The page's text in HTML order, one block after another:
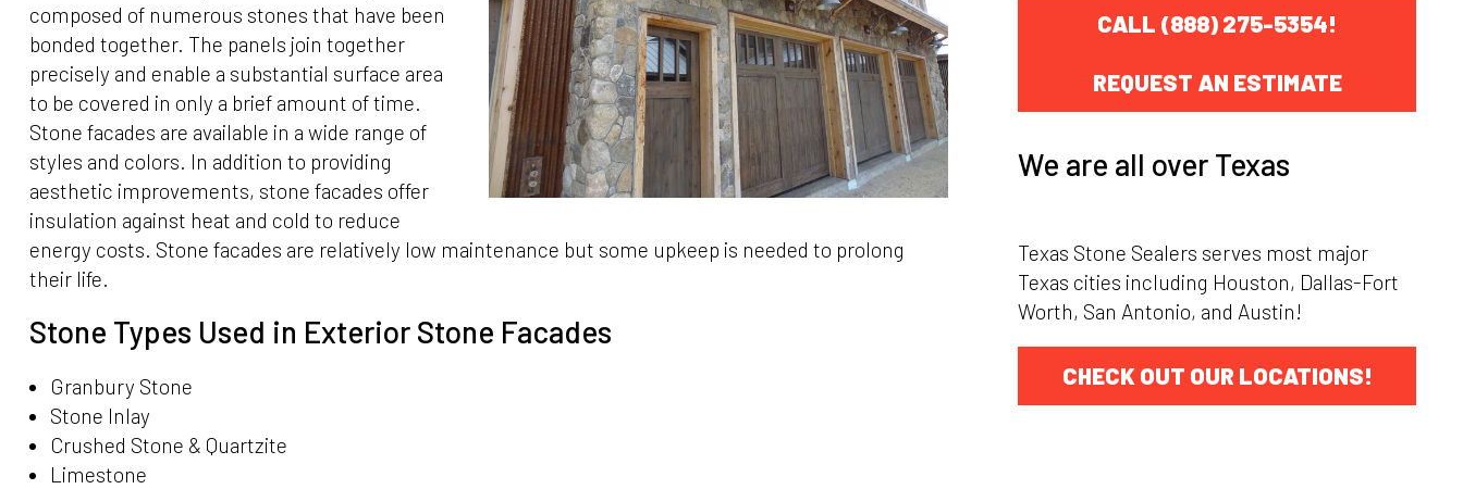
composed of numerous stones that have been
bonded together. The panels join together
precisely and enable a substantial surface area
to be covered in only a brief amount of time.
Stone facades are available in a wide range of
styles and colors. In addition to providing
aesthetic improvements, stone facades offer
insulation against heat and cold to reduce
energy costs. Stone facades are relatively low maintenance but some upkeep is needed to prolong
their life.
Stone Types Used in Exterior Stone Facades
Granbury Stone
Stone Inlay
Crushed Stone & Quartzite
Limestone
CALL (888) 275-5354!
REQUEST AN ESTIMATE
We are all over Texas
Texas Stone Sealers serves most major
Texas cities including Houston, Dallas-Fort
Worth, San Antonio, and Austin!
CHECK OUT OUR LOCATIONS!